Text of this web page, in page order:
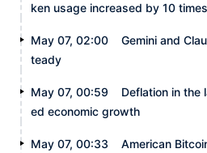
ken usage increased by 10
May 07, 02:00
Gemini and
teady
May 07, 00:59
Deflation in the
ed economic growth
May 07, 00:33
American